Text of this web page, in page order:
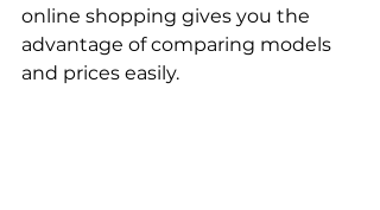
online shopping gives you the
advantage of comparing models
and prices easily.